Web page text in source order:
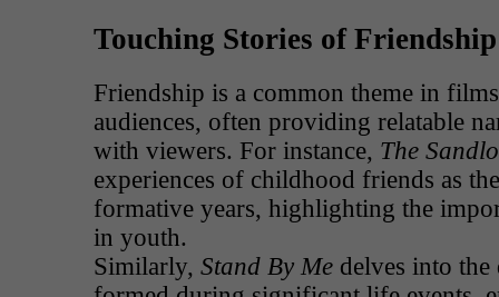
Touching Stories of Friendship
Friendship is a common theme in
audiences, often providing relatable
with viewers. For instance, The
experiences of childhood friends as
formative years, highlighting the
in youth.
Similarly, Stand By Me delves into the